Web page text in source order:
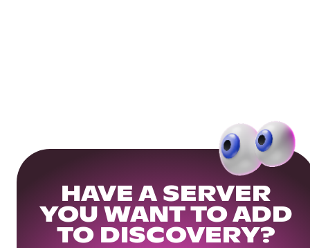
HAVE A SERVER
YOU WANT TO ADD
TO DISCOVERY?